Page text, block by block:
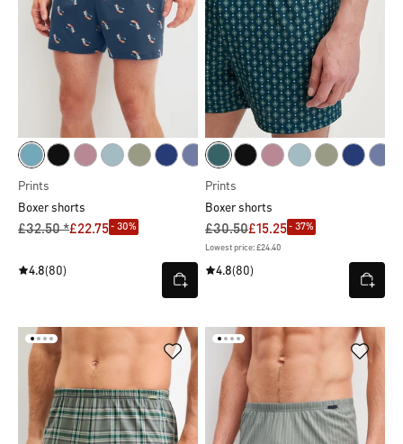
Prints
Boxer shorts
£32.50 *£22.75- 30%
4.8(80)
Prints
Boxer shorts
£30.50£15.25- 37%
Lowest price: £24.40
4.8(80)